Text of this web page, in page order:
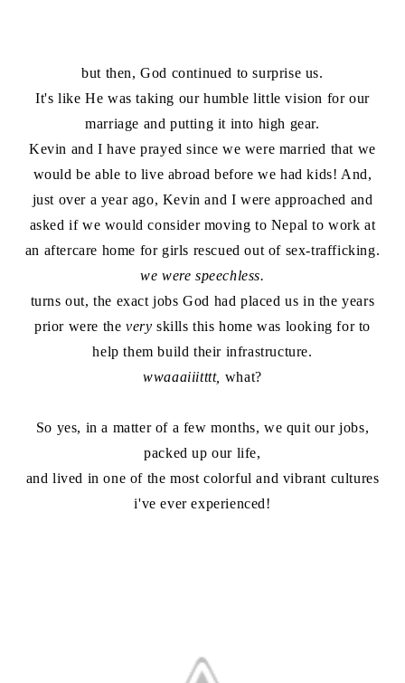
but then, God continued to surprise us.
It's like He was taking our humble little vision for our
marriage and putting it into high gear.
Kevin and I have prayed since we were married that we
would be able to live abroad before we had kids! And,
just over a year ago, Kevin and I were approached and
asked if we would consider moving to Nepal to work at
an aftercare home for girls rescued out of sex-trafficking.
we were speechless.
turns out, the exact jobs God had placed us in the years
prior were the very skills this home was looking for to
help them build their infrastructure.
wwaaaiiitttt, what?
So yes, in a matter of a few months, we quit our jobs,
packed up our life,
and lived in one of the most colorful and vibrant cultures
i've ever experienced!